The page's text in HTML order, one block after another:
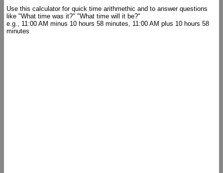
Use this calculator for quick time arithmethic and to answer questions
like "What time was it?" "What time will it be?"
e.g., 11:00 AM minus 10 hours 58 minutes, 11:00 AM plus 10 hours 58
minutes